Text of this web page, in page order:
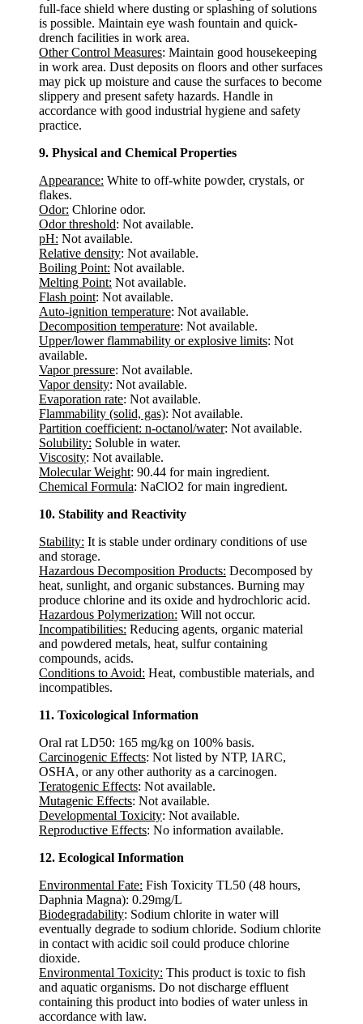
full-face shield where dusting or splashing of solutions
is possible. Maintain eye wash fountain and quick-
drench facilities in work area.
Other Control Measures: Maintain good housekeeping
in work area. Dust deposits on floors and other surfaces
may pick up moisture and cause the surfaces to become
slippery and present safety hazards. Handle in
accordance with good industrial hygiene and safety
practice.
9. Physical and Chemical Properties
Appearance: White to off-white powder, crystals, or
flakes.
Odor: Chlorine odor.
Odor threshold: Not available.
pH: Not available.
Relative density: Not available.
Boiling Point: Not available.
Melting Point: Not available.
Flash point: Not available.
Auto-ignition temperature: Not available.
Decomposition temperature: Not available.
Upper/lower flammability or explosive limits: Not
available.
Vapor pressure: Not available.
Vapor density: Not available.
Evaporation rate: Not available.
Flammability (solid, gas): Not available.
Partition coefficient: n-octanol/water: Not available.
Solubility: Soluble in water.
Viscosity: Not available.
Molecular Weight: 90.44 for main ingredient.
Chemical Formula: NaClO2 for main ingredient.
10. Stability and Reactivity
Stability: It is stable under ordinary conditions of use
and storage.
Hazardous Decomposition Products: Decomposed by
heat, sunlight, and organic substances. Burning may
produce chlorine and its oxide and hydrochloric acid.
Hazardous Polymerization: Will not occur.
Incompatibilities: Reducing agents, organic material
and powdered metals, heat, sulfur containing
compounds, acids.
Conditions to Avoid: Heat, combustible materials, and
incompatibles.
11. Toxicological Information
Oral rat LD50: 165 mg/kg on 100% basis.
Carcinogenic Effects: Not listed by NTP, IARC,
OSHA, or any other authority as a carcinogen.
Teratogenic Effects: Not available.
Mutagenic Effects: Not available.
Developmental Toxicity: Not available.
Reproductive Effects: No information available.
12. Ecological Information
Environmental Fate: Fish Toxicity TL50 (48 hours,
Daphnia Magna): 0.29mg/L
Biodegradability: Sodium chlorite in water will
eventually degrade to sodium chloride. Sodium chlorite
in contact with acidic soil could produce chlorine
dioxide.
Environmental Toxicity: This product is toxic to fish
and aquatic organisms. Do not discharge effluent
containing this product into bodies of water unless in
accordance with law.